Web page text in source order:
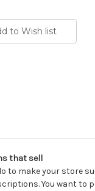
that sell
to make your store
You want to